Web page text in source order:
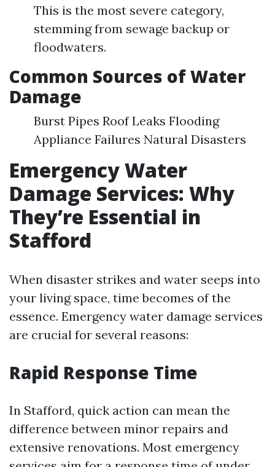
This is the most severe category,
stemming from sewage backup or
floodwaters.
Common Sources of Water
Damage
Burst Pipes Roof Leaks Flooding
Appliance Failures Natural Disasters
Emergency Water
Damage Services: Why
They’re Essential in
Stafford
When disaster strikes and water seeps into
your living space, time becomes of the
essence. Emergency water damage services
are crucial for several reasons:
Rapid Response Time
In Stafford, quick action can mean the
difference between minor repairs and
extensive renovations. Most emergency